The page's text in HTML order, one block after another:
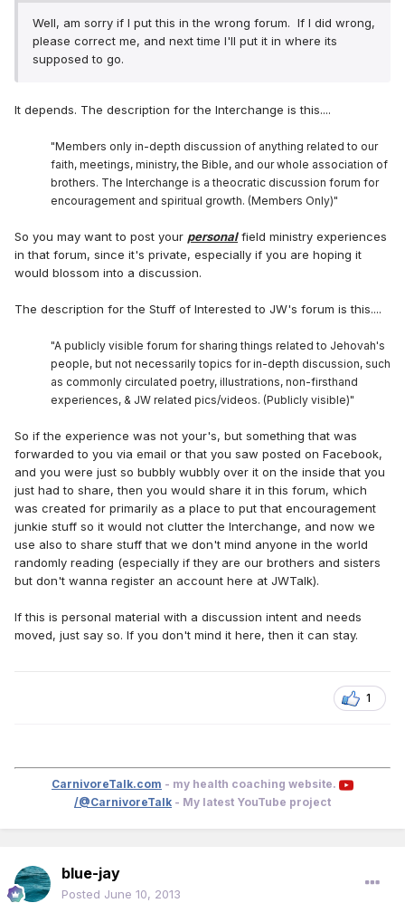
Well, am sorry if I put this in the wrong forum. If I did wrong,
please correct me, and next time I'll put it in where its
supposed to go.
It depends. The description for the Interchange is this....
"Members only in-depth discussion of anything related to our
faith, meetings, ministry, the Bible, and our whole association of
brothers. The Interchange is a theocratic discussion forum for
encouragement and spiritual growth. (Members Only)"
So you may want to post your personalfield ministry experiences
in that forum, since it's private, especially if you are hoping it
would blossom into a discussion.
The description for the Stuff of Interested to JW's forum is this....
"A publicly visible forum for sharing things related to Jehovah's
people, but not necessarily topics for in-depth discussion, such
as commonly circulated poetry, illustrations, non-firsthand
experiences, & JW related pics/videos. (Publicly visible)"
So if the experience was not your's, but something that was
forwarded to you via email or that you saw posted on Facebook,
and you were just so bubbly wubbly over it on the inside that you
just had to share, then you would share it in this forum, which
was created for primarily as a place to put that encouragement
junkie stuff so it would not clutter the Interchange, and now we
use also to share stuff that we don't mind anyone in the world
randomly reading (especially if they are our brothers and sisters
but don't wanna register an account here at JWTalk).
If this is personal material with a discussion intent and needs
moved, just say so. If you don't mind it here, then it can stay.
1
CarnivoreTalk.com - my health coaching website.
/@CarnivoreTalk - My latest YouTube project
blue-jay
Posted June 10, 2013